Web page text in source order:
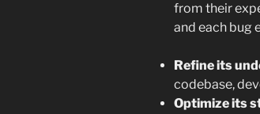
from their
and each bug
Refine its
codebase,
Optimize its